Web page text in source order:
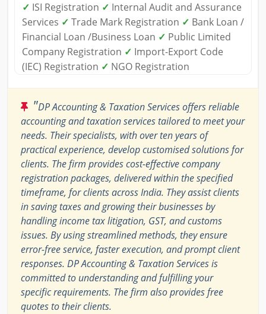
✓ ISI Registration ✓ Internal Audit and Assurance
Services ✓ Trade Mark Registration ✓ Bank Loan /
Financial Loan /Business Loan ✓ Public Limited
Company Registration ✓ Import-Export Code
(IEC) Registration ✓ NGO Registration
"DP Accounting & Taxation Services offers reliable
accounting and taxation services tailored to meet your
needs. Their specialists, with over ten years of
practical experience, develop customised solutions for
clients. The firm provides cost-effective company
registration packages, delivered within the specified
timeframe, for clients across India. They assist clients
in saving taxes and growing their businesses by
handling income tax litigation, GST, and customs
issues. By using streamlined methods, they ensure
error-free service, faster execution, and prompt client
responses. DP Accounting & Taxation Services is
committed to understanding and fulfilling your
specific requirements. The firm also provides free
quotes to their clients.